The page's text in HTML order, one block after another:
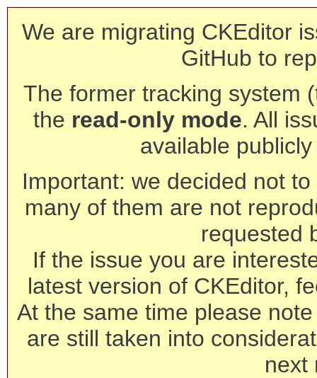
We are migrating CKEditor
GitHub to
The former tracking system
the read-only mode. All
available
Important: we decided not
many of them are not
requested
If the issue you are
latest version of CKEditor,
At the same time please
are still taken into
next